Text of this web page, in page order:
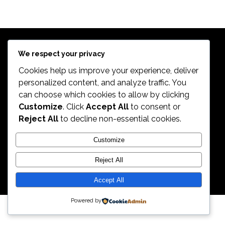
$399.99
Bikes
2026. All Rights Reserved by ECS Sport LLC
ECS Sport LLC
We respect your privacy
Cookies help us improve your experience, deliver
personalized content, and analyze traffic. You
can choose which cookies to allow by clicking
Customize. Click Accept All to consent or
Reject All to decline non-essential cookies.
Customize
Reject All
Accept All
Powered by